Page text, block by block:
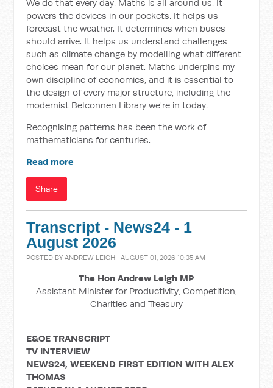
We do that every day. Maths is all around us. It
powers the devices in our pockets. It helps us
forecast the weather. It determines when buses
should arrive. It helps us understand challenges
such as climate change by modelling what different
choices mean for our planet. Maths underpins my
own discipline of economics, and it is essential to
the design of every major structure, including the
modernist Belconnen Library we're in today.
Recognising patterns has been the work of
mathematicians for centuries.
Read more
Share
Transcript - News24 - 1
August 2026
POSTED BYANDREW LEIGH · AUGUST 01, 2026 10:35 AM
The Hon Andrew Leigh MP
Assistant Minister for Productivity, Competition,
Charities and Treasury
E&OE TRANSCRIPT
TV INTERVIEW
NEWS24, WEEKEND FIRST EDITION WITH ALEX
THOMAS